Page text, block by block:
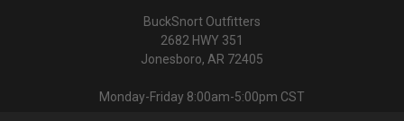
BuckSnort Outfitters
2682 HWY 351
Jonesboro, AR 72405
Monday-Friday 8:00am-5:00pm CST